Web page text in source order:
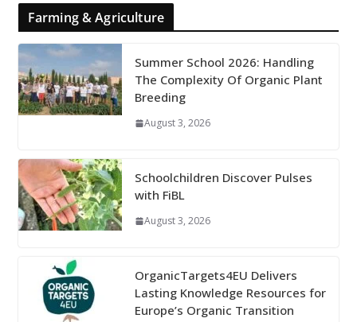
Farming & Agriculture
Summer School 2026: Handling
The Complexity Of Organic Plant
Breeding
August 3, 2026
Schoolchildren Discover Pulses
with FiBL
August 3, 2026
OrganicTargets4EU Delivers
Lasting Knowledge Resources for
Europe’s Organic Transition